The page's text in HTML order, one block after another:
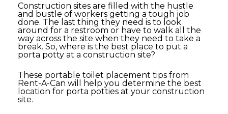
Construction sites are filled with the hustle
and bustle of workers getting a tough job
done. The last thing they need is to look
around for a restroom or have to walk all the
way across the site when they need to take a
break. So, where is the best place to put a
porta potty at a construction site?
These portable toilet placement tips from
Rent-A-Can will help you determine the best
location for porta potties at your construction
site.